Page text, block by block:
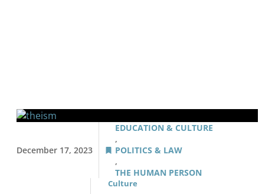
December 17, 2023
EDUCATION & CULTURE
,
POLITICS & LAW
,
THE HUMAN PERSON
Culture